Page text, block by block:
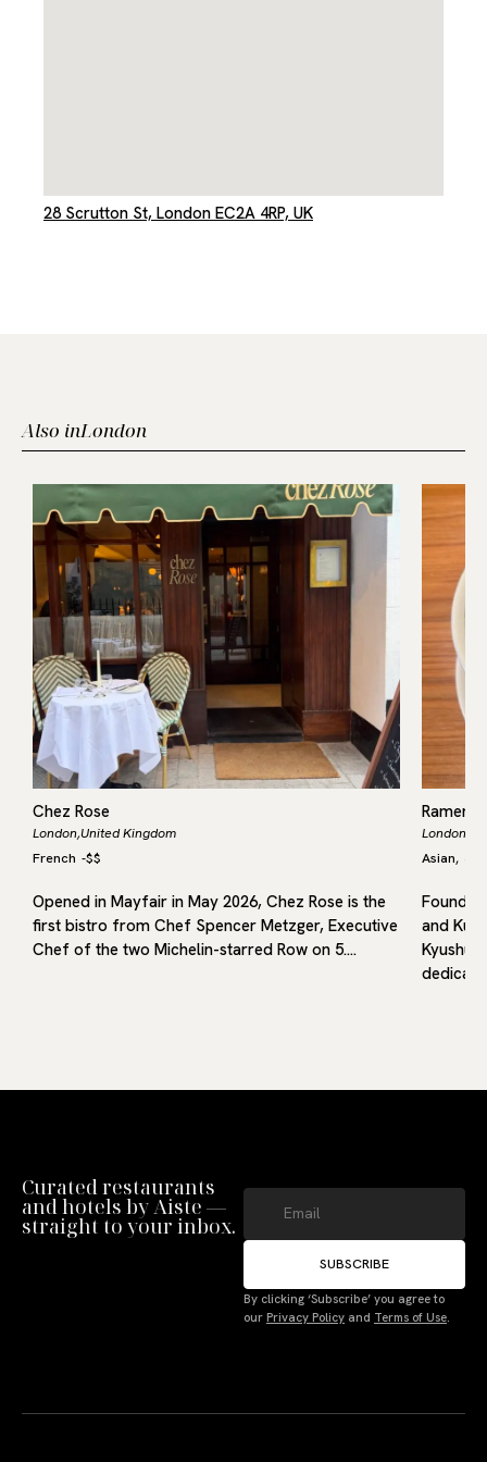
Manage Consent
28 Scrutton St, London EC2A 4RP, UK
Also inLondon
Chez Rose
London,United Kingdom
French -$$
Opened in Mayfair in May 2026, Chez Rose is the
first bistro from Chef Spencer Metzger, Executive
Chef of the two Michelin-starred Row on 5.…
Ramen
London,
Asian,
and
Kyushu,
Curated restaurants
and hotels by Aiste —
straight to your inbox.
SUBSCRIBE
By clicking ‘Subscribe’ you agree to
our Privacy Policy and Terms of Use